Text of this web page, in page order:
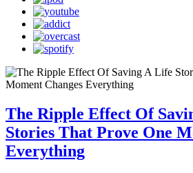
The Ripple Effect Of
Stories That Prove One
Everything